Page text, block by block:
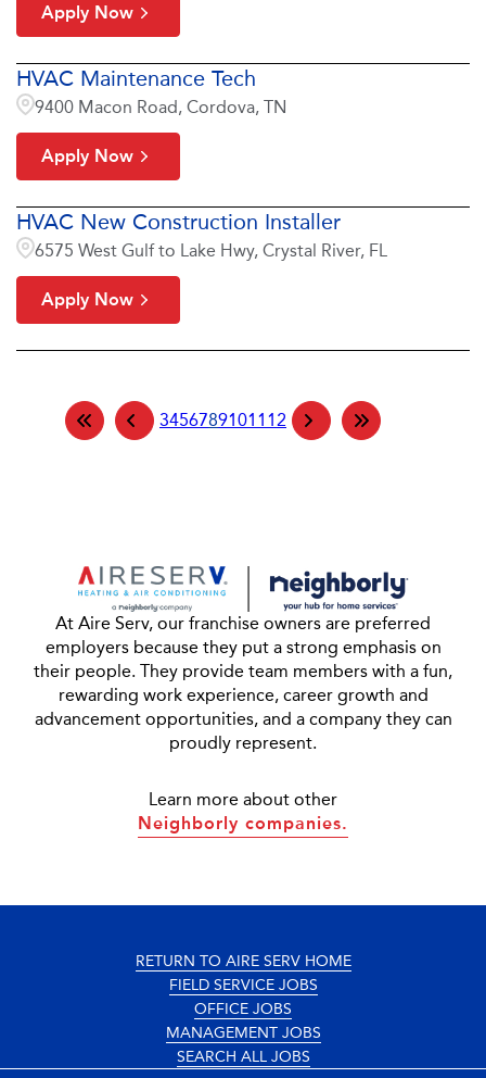
Apply Now
HVAC Maintenance Tech
9400 Macon Road, Cordova, TN
Apply Now
HVAC New Construction Installer
6575 West Gulf to Lake Hwy, Crystal River, FL
Apply Now
34567891011 12
At Aire Serv, our franchise owners are preferred
employers because they put a strong emphasis on
their people. They provide team members with a fun,
rewarding work experience, career growth and
advancement opportunities, and a company they can
proudly represent.
Learn more about other
Neighborly companies.
RETURN TO AIRE SERV HOME
FIELD SERVICE JOBS
OFFICE JOBS
MANAGEMENT JOBS
SEARCH ALL JOBS